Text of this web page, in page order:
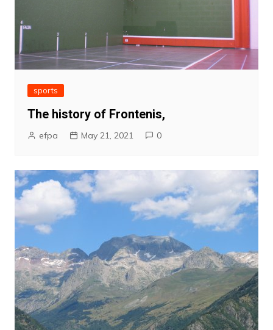
sports
The history of Frontenis,
efpa May 21, 2021 0